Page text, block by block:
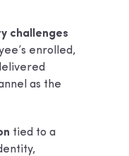
challenges
enrolled,
as the
tied to a